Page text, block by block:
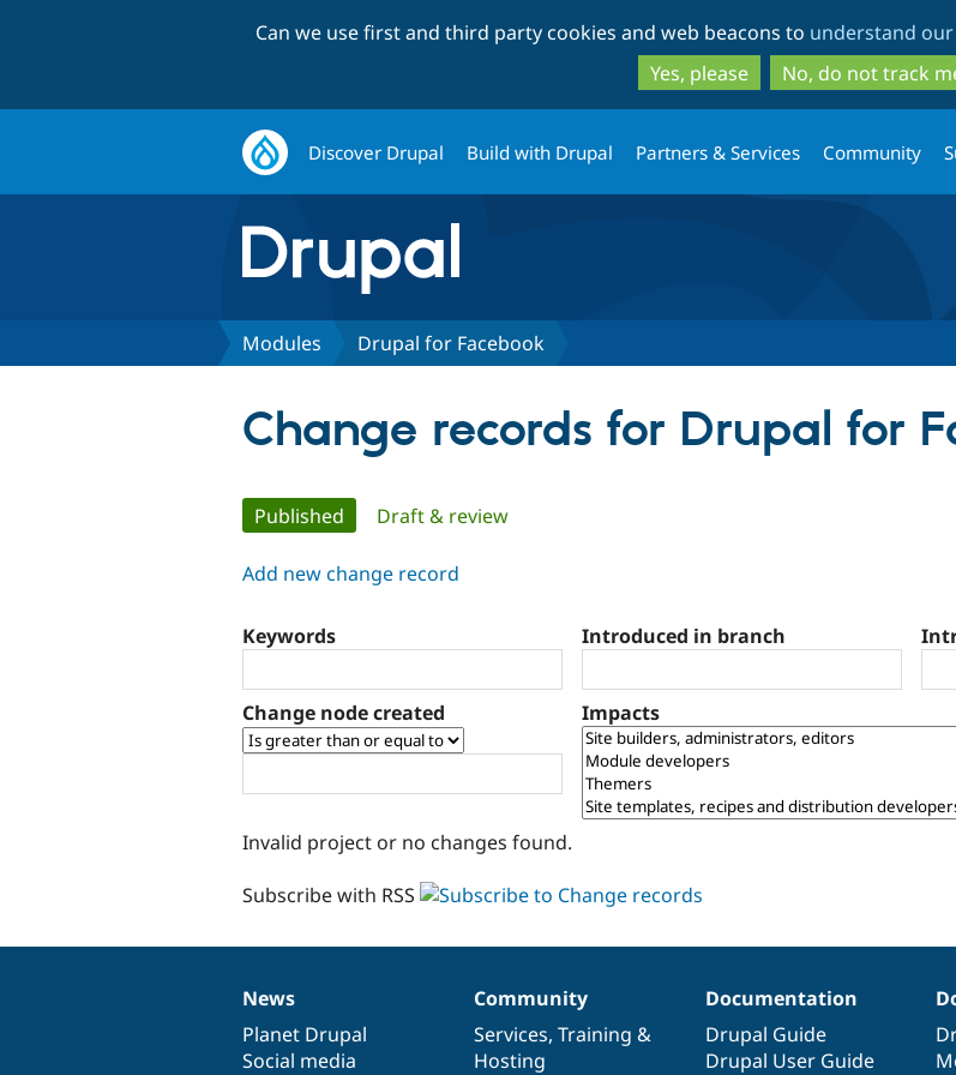
to
main
content
to
search
Can we use first and third party cookies and web beacons to understand
Yes, please
No, do not track
Discover Drupal Build with Drupal Partners & Services Community
Modules Drupal for Facebook
Change records for Drupal for
Primary
tabs
Published (active tab)
Draft & review
Add new change record
Keywords Introduced in branch
Change node created Impacts
Invalid project or no changes found.
Subscribe with RSS
News
items
News
Planet Drupal
Social media
Our
community
Community
Services, Training &
Hosting
Documentation
Documentation
Drupal Guide
Drupal User Guide
Drupal
code
base
Governance
of
community